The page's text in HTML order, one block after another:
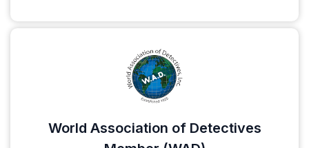
World Association of Detectives